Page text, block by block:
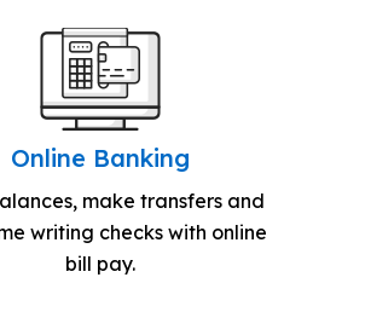
Online Banking
make transfers and
writing checks with online
bill pay.